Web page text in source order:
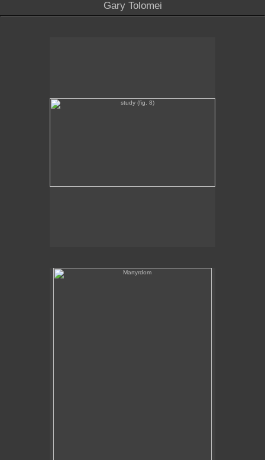
Gary Tolomei
Martyrdom